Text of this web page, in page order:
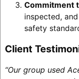
Commitment
inspected,
safety
Client
“Our group used